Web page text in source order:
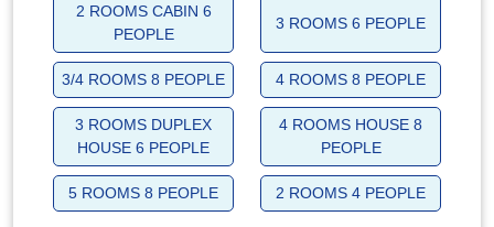
2 ROOMS CABIN 6
PEOPLE
3 ROOMS 6 PEOPLE
3/4 ROOMS 8 PEOPLE 4 ROOMS 8 PEOPLE
3 ROOMS DUPLEX
HOUSE 6 PEOPLE
4 ROOMS HOUSE 8
PEOPLE
5 ROOMS 8 PEOPLE 2 ROOMS 4 PEOPLE